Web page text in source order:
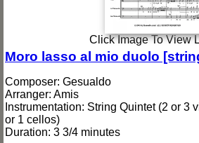
Click Image To View
Moro lasso al mio duolo
Composer: Gesualdo
Arranger: Amis
Instrumentation: String Quintet (2 or 3
or 1 cellos)
Duration: 3 3/4 minutes